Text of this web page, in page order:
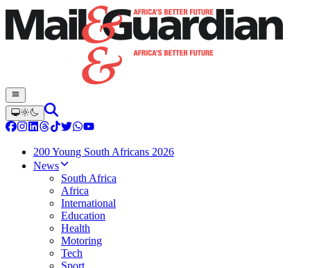
200 Young South Africans 2026
News
South Africa
Africa
International
Education
Health
Motoring
Tech